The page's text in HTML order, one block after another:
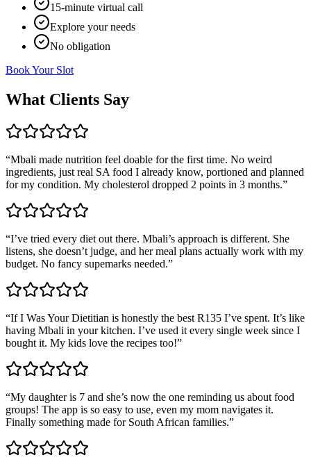
15-minute virtual call
Explore your needs
No obligation
Book Your Slot
What Clients Say
“Mbali made nutrition feel doable for the first time. No weird
ingredients, just real SA food I already know, portioned and planned
for my condition. My cholesterol dropped 2 points in 3 months.”
“I’ve tried every diet out there. Mbali’s approach is different. She
listens, she doesn’t judge, and her meal plans actually work with my
budget. No fancy supemarks needed.”
“If I Was Your Dietitian is honestly the best R135 I’ve spent. It’s like
having Mbali in your kitchen. I’ve used it every single week since I
bought it. My kids love the recipes too!”
“My daughter is 7 and she’s now the one reminding us about food
groups! The app is so easy to use, even my mom navigates it.
Finally something made for South African families.”